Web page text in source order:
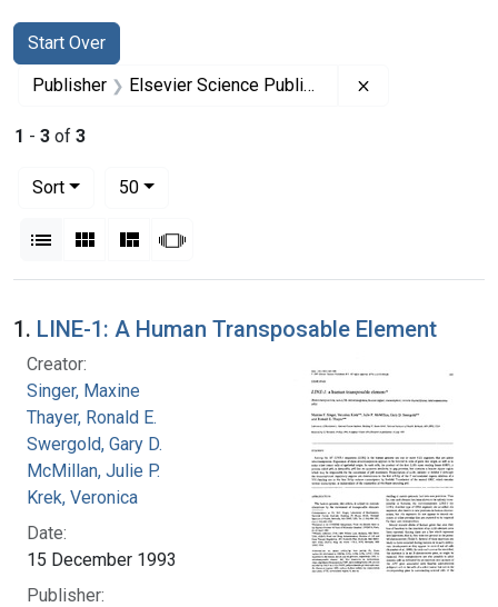
Search
Search Constraints
Start Over
You searched for:
Publisher Elsevier Science Publishers
1 - 3 of 3
Sort
50per page
List Gallery MasonrySlideshow
Search Results
1. LINE-1: A Human Transposable Element
Creator:
Singer, Maxine
Thayer, Ronald E.
Swergold, Gary D.
McMillan, Julie P.
Krek, Veronica
Date:
15 December 1993
Publisher: